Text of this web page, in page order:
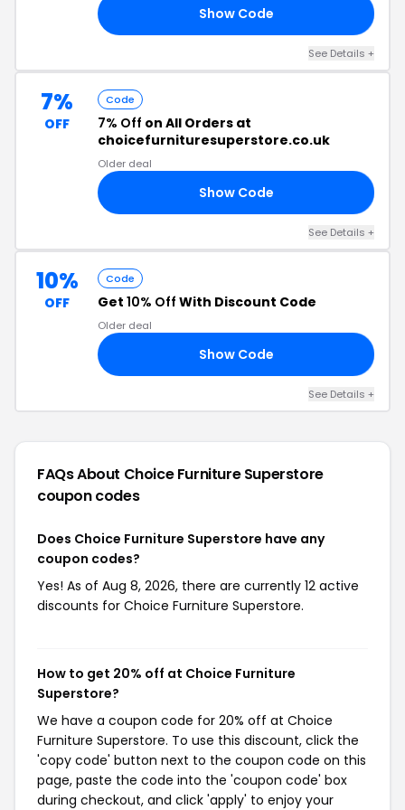
Show Code
See Details +
7%
OFF
Code
7% Off on All Orders at
choicefurnituresuperstore.co.uk
Older deal
Show Code
See Details +
10%
OFF
Code
Get 10% Off With Discount Code
Older deal
Show Code
See Details +
FAQs About Choice Furniture Superstore
coupon codes
Does Choice Furniture Superstore have any
coupon codes?
Yes! As of Aug 8, 2026, there are currently 12 active
discounts for Choice Furniture Superstore.
How to get 20% off at Choice Furniture
Superstore?
We have a coupon code for 20% off at Choice
Furniture Superstore. To use this discount, click the
'copy code' button next to the coupon code on this
page, paste the code into the 'coupon code' box
during checkout, and click 'apply' to enjoy your